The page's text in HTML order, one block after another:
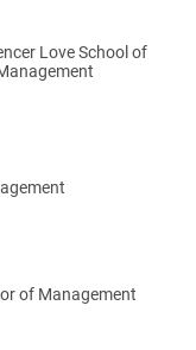
Love School of
of Management